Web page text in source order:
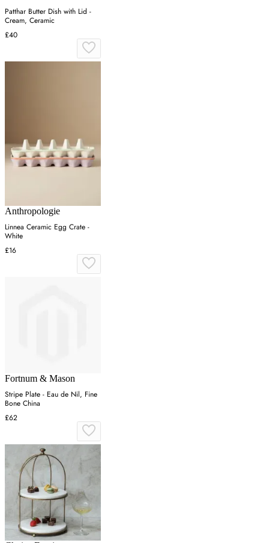
Patthar Butter Dish with Lid -
Cream, Ceramic
£40
Anthropologie
Linnea Ceramic Egg Crate -
White
£16
Fortnum & Mason
Stripe Plate - Eau de Nil, Fine
Bone China
£62